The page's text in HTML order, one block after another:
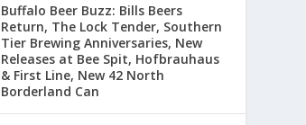
Buffalo Beer Buzz: Bills Beers
Return, The Lock Tender, Southern
Tier Brewing Anniversaries, New
Releases at Bee Spit, Hofbrauhaus
& First Line, New 42 North
Borderland Can